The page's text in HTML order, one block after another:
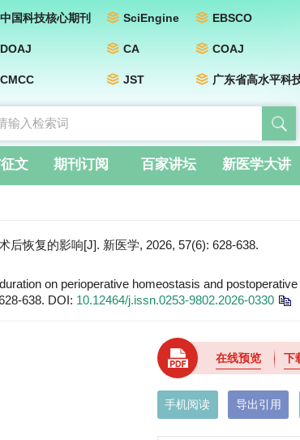
中国科技核心期刊 SciEngine EBSCO
DOAJ CA COAJ
CMCC JST 广东省高水平科
文 期刊订阅 百家讲坛 新医学大讲
恢复的影响[J]. 新医学, 2026, 57(6): 628-638.
duration on perioperative homeostasis and
638. DOI: 10.12464/j.issn.0253-9802.2026-0330
在线预览 下
手机阅读 导出引用